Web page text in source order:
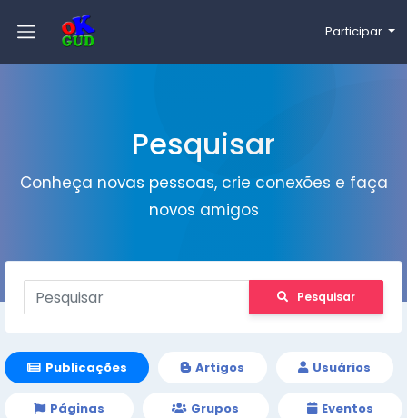
Participar
Pesquisar
Conheça novas pessoas, crie conexões e faça
novos amigos
Pesquisar
Publicações Artigos Usuários
Páginas Grupos Eventos